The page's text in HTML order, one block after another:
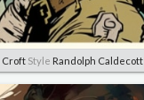
Croft Style Randolph Caldecott